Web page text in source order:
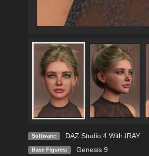
Software: DAZ Studio 4 With IRAY
Base Figures: Genesis 9